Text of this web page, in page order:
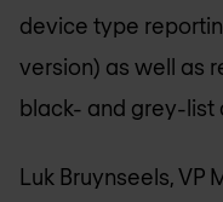
device type
version) as well as
black- and grey-list
Luk Bruynseels, VP